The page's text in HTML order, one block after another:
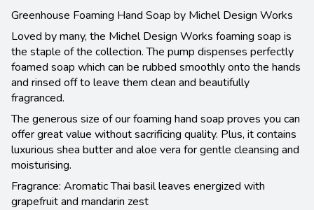
Greenhouse Foaming Hand Soap by Michel Design Works
Loved by many, the Michel Design Works foaming soap is
the staple of the collection. The pump dispenses perfectly
foamed soap which can be rubbed smoothly onto the hands
and rinsed off to leave them clean and beautifully
fragranced.
The generous size of our foaming hand soap proves you can
offer great value without sacrificing quality. Plus, it contains
luxurious shea butter and aloe vera for gentle cleansing and
moisturising.
Fragrance: Aromatic Thai basil leaves energized with
grapefruit and mandarin zest